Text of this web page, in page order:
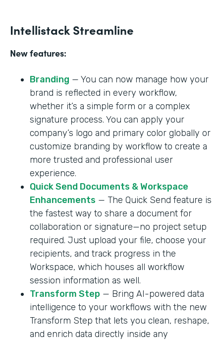
Intellistack Streamline
New features:
Branding — You can now manage how your
brand is reflected in every workflow,
whether it’s a simple form or a complex
signature process. You can apply your
company’s logo and primary color globally or
customize branding by workflow to create a
more trusted and professional user
experience.
Quick Send Documents & Workspace
Enhancements — The Quick Send feature is
the fastest way to share a document for
collaboration or signature—no project setup
required. Just upload your file, choose your
recipients, and track progress in the
Workspace, which houses all workflow
session information as well.
Transform Step — Bring AI-powered data
intelligence to your workflows with the new
Transform Step that lets you clean, reshape,
and enrich data directly inside any